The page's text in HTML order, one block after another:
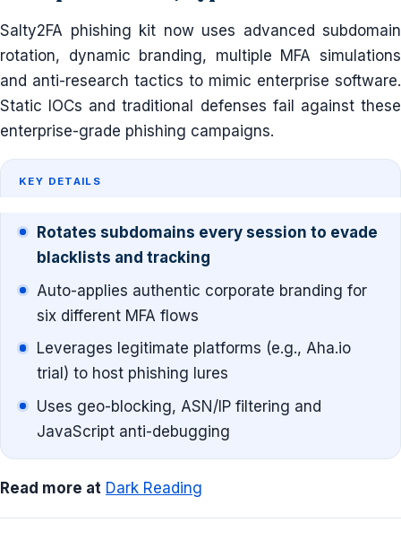
Salty2FA phishing kit now uses advanced subdomain
rotation, dynamic branding, multiple MFA simulations
and anti-research tactics to mimic enterprise software.
Static IOCs and traditional defenses fail against these
enterprise-grade phishing campaigns.
KEY DETAILS
Rotates subdomains every session to evade
blacklists and tracking
Auto-applies authentic corporate branding for
six different MFA flows
Leverages legitimate platforms (e.g., Aha.io
trial) to host phishing lures
Uses geo-blocking, ASN/IP filtering and
JavaScript anti-debugging
Read more at Dark Reading